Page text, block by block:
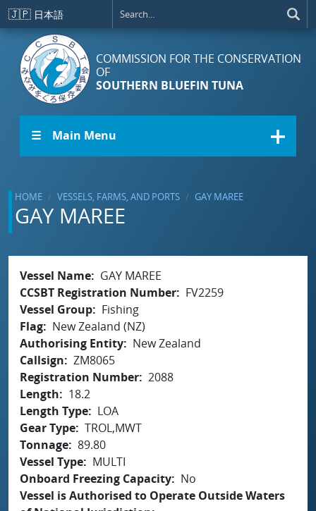
Skip to main content
🇯🇵 日本語
COMMISSION FOR THE CONSERVATION
OF
SOUTHERN BLUEFIN TUNA
☰ Main Menu
HOME VESSELS, FARMS, AND PORTS GAY MAREE
GAY MAREE
Vessel Name
GAY MAREE
CCSBT Registration Number
FV2259
Vessel Group
Fishing
Flag
New Zealand (NZ)
Authorising Entity
New Zealand
Callsign
ZM8065
Registration Number 2088
Length
18.2
Length Type
LOA
Gear Type TROL,MWT
Tonnage 89.80
Vessel Type
MULTI
Onboard Freezing Capacity
No
Vessel is Authorised to Operate Outside Waters